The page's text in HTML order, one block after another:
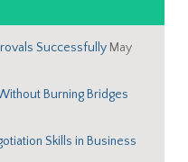
Successfully May
Burning Bridges
Skills in Business